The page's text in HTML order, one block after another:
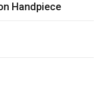
Handpiece